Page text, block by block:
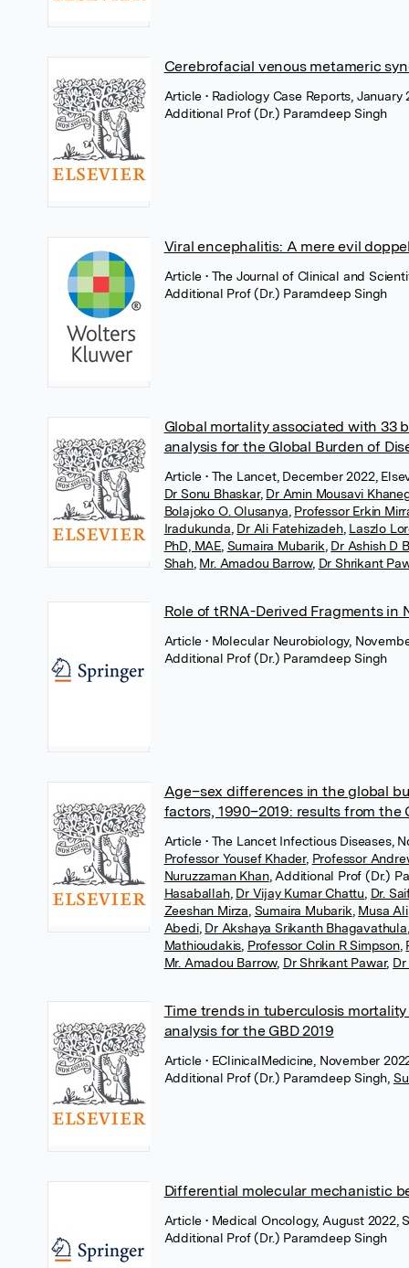
Cerebrofacial venous metameric
Article• Radiology Case Reports, January
Additional Prof (Dr.) Paramdeep Singh
Viral encephalitis: A mere evil
Article• The Journal of Clinical and
Additional Prof (Dr.) Paramdeep Singh
Global mortality associated with 33
analysis for the Global Burden of
Article• The Lancet, December 2022,
Dr Sonu Bhaskar, Dr Amin Mousavi
Bolajoko O. Olusanya Professor Erkin
Iradukunda Dr Ali Fatehizadeh, Laszlo
PhD, MAE Sumaira Mubarik Dr Ashish D
Shah, Mr. Amadou Barrow, Dr Shrikant
Role of tRNA-Derived Fragments in
Article• Molecular Neurobiology,
Additional Prof (Dr.) Paramdeep Singh
Age–sex differences in the global
factors, 1990–2019: results from the
Article• The Lancet Infectious Diseases,
Professor Yousef Khader, Professor
Nuruzzaman Khan, Additional Prof (Dr.)
Hasaballah, Dr Vijay Kumar Chattu Dr.
Zeeshan Mirza Sumaira Mubarik Musa Ali
Abedi, Dr Akshaya Srikanth Bhagavathula
Mathioudakis Professor Colin R Simpson,
Mr. Amadou Barrow, Dr Shrikant Pawar,
Time trends in tuberculosis
analysis for the GBD 2019
Article• EClinicalMedicine, November
Additional Prof (Dr.) Paramdeep Singh
Differential molecular mechanistic
Article• Medical Oncology, August 2022,
Additional Prof (Dr.) Paramdeep Singh